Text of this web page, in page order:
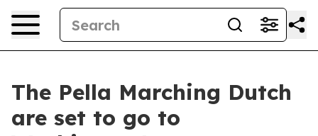
The Pella Marching Dutch
are set to go to